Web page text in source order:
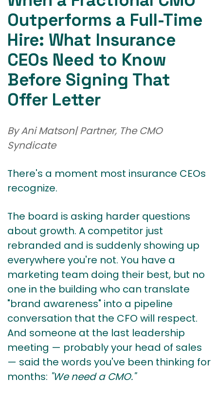
Outperforms a Full-Time
Hire: What Insurance
CEOs Need to Know
Before Signing That
Offer Letter
By Ani Matson| Partner, The CMO
Syndicate
There's a moment most insurance CEOs
recognize.
The board is asking harder questions
about growth. A competitor just
rebranded and is suddenly showing up
everywhere you're not. You have a
marketing team doing their best, but no
one in the building who can translate
"brand awareness" into a pipeline
conversation that the CFO will respect.
And someone at the last leadership
meeting — probably your head of sales
— said the words you've been thinking for
months: "We need a CMO."